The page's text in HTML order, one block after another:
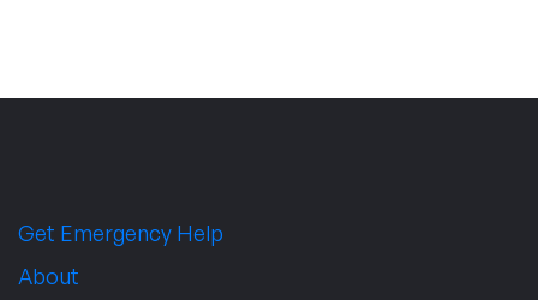
Get Emergency Help
About